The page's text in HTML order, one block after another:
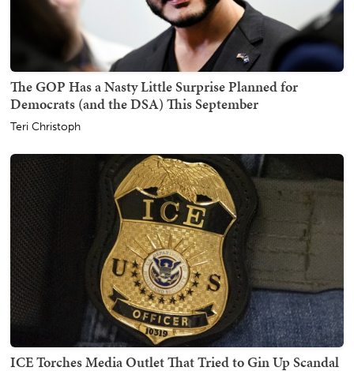
The GOP Has a Nasty Little Surprise Planned for
Democrats (and the DSA) This September
Teri Christoph
ICE Torches Media Outlet That Tried to Gin Up Scandal